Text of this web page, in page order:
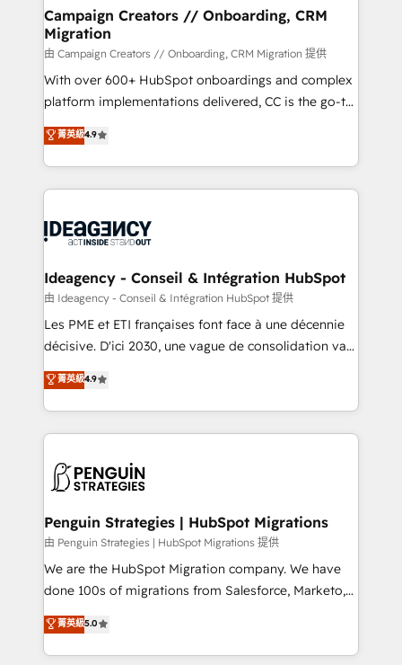
partner and expertise across operational strategy,
business-first process building, system integration,
custom development, and extensibility. When you
work with Aptitude 8, you get a team – not an
individual – with embedded consulting, strategy,
100% US-based, FTE team members. We offer
project-based and managed services engagements
integration, extensibility, custom development, and
ongoing RevOps support.
Campaign Creators // Onboarding, CRM
Migration
由 Campaign Creators // Onboarding, CRM Migration 提供
With over 600+ HubSpot onboardings and complex
platform implementations delivered, CC is the go-to
Elite Solutions Partner for businesses ready to
migrate, replatform, and scale smarter. We specialize
in high-impact CRM and CMS migrations and
onboarding from platforms like Salesforce, NetSuite,
WordPress and legacy CRMs, turning fragmented
architectures that accelerate revenue operations and
performance. - Multi-object CRM migration, cleanup,
and implementation. - Pre-built and custom
integrations across your full tech stack. - Custom
- Dashboards, lifecycle campaigns, and lead
nurturing sequences. - Cross-hub setup across
scalable retainers. Let’s make HubSpot your most
powerful growth engine. Built to convert, scale, and
菁英級4.9
Ideagency - Conseil & Intégration HubSpot
由 Ideagency - Conseil & Intégration HubSpot 提供
Les PME et ETI françaises font face à une décennie
décisive. D'ici 2030, une vague de consolidation va
recomposer le marché. Seules survivront les
entreprises qui auront réussi leur transformation. Le
problème ? 58% des dirigeants savent que l'IA est
vitale pour leur survie. Mais 57% n'ont aucune
données. C'est le paradoxe français : conscience
Augmentée. Ce n'est pas une entreprise qui utilise
l'IA. C'est une organisation qui a réussi la symbiose
entre l'expertise humaine et l'intelligence artificielle.
Pas pour remplacer l'humain, mais pour l'augmenter.
transformation. D'abord les fondations : des
données unifiées, des processus alignés. Ensuite
菁英級4.9
Penguin Strategies | HubSpot Migrations
由 Penguin Strategies | HubSpot Migrations 提供
We are the HubSpot Migration company. We have
done 100s of migrations from Salesforce, Marketo,
Eloqua, Microsoft Dynamics, pipedrive and others.
We leverage our proven processes and AI to get it
done right the first time. We help companies build
菁英級5.0